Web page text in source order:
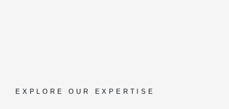
EXPLORE OUR EXPERTISE